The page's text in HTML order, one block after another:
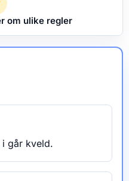
om ulike regler
går kveld.